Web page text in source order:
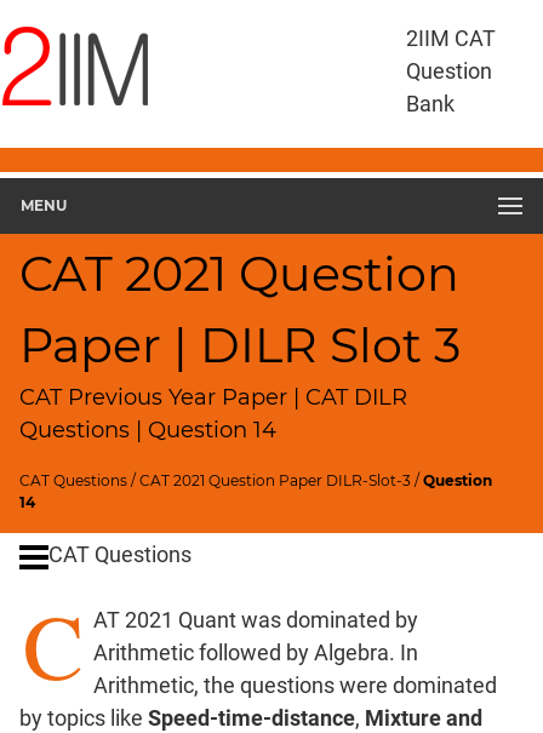
2IIM CAT
Question
Bank
MENU
CAT 2021 Question
Paper | DILR Slot 3
CAT Previous Year Paper | CAT DILR
Questions | Question 14
CAT Questions /CAT 2021 Question Paper DILR-Slot-3 /Question
14
Questions
CAT
CAT
2021
Slot
3
Geometry
HCF
and
LCM
Factors
Factorials
Digits
Ratios,Mixtures;Averages
Profits;
SICI
&
CAT Questions
C AT 2021 Quant was dominated by
Arithmetic followed by Algebra. In
Arithmetic, the questions were dominated
by topics like Speed-time-distance, Mixture and